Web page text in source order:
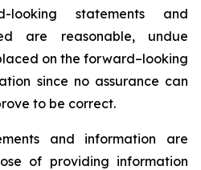
looking statements and
are reasonable, undue
on the forward–looking
since no assurance can
to be correct.
and information are
of providing information